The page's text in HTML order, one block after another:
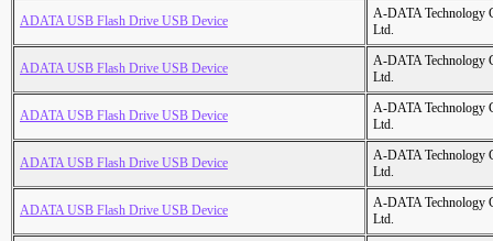
ADATA USB Flash Drive USB Device
A-DATA Technology
Ltd.
ADATA USB Flash Drive USB Device
A-DATA Technology
Ltd.
ADATA USB Flash Drive USB Device
A-DATA Technology
Ltd.
ADATA USB Flash Drive USB Device
A-DATA Technology
Ltd.
ADATA USB Flash Drive USB Device
A-DATA Technology
Ltd.